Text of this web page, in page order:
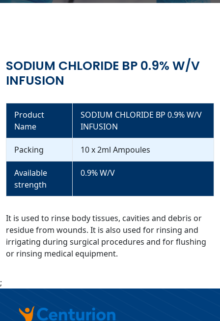
SODIUM CHLORIDE BP 0.9% W/V
INFUSION
Product
Name
SODIUM CHLORIDE BP 0.9% W/V
INFUSION
Packing 10 x 2ml Ampoules
Available
strength
0.9% W/V
It is used to rinse body tissues, cavities and debris or
residue from wounds. It is also used for rinsing and
irrigating during surgical procedures and for flushing
or rinsing medical equipment.
;